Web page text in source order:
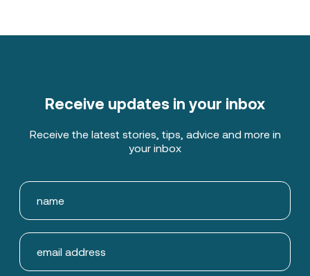
Receive updates in your inbox
Receive the latest stories, tips, advice and more in
your inbox